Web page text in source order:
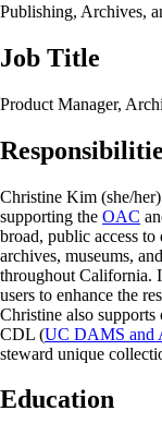
Publishing, Archives,
Job Title
Product Manager,
Christine Kim (she/
supporting the OAC
broad, public access
archives, museums,
throughout California.
users to enhance the
Christine also
CDL (UC DAMS and
steward unique
Education